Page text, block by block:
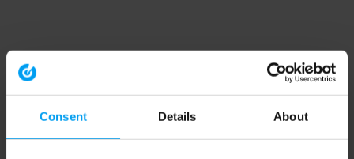
Consent Details About